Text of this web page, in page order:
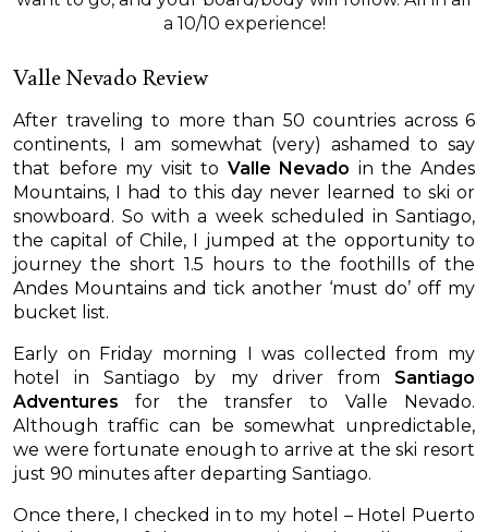
a 10/10 experience!
Valle Nevado Review
After traveling to more than 50 countries across 6
continents, I am somewhat (very) ashamed to say
that before my visit to Valle Nevado in the Andes
Mountains, I had to this day never learned to ski or
snowboard. So with a week scheduled in Santiago,
the capital of Chile, I jumped at the opportunity to
journey the short 1.5 hours to the foothills of the
Andes Mountains and tick another ‘must do’ off my
bucket list.
Early on Friday morning I was collected from my
hotel in Santiago by my driver from Santiago
Adventures for the transfer to Valle Nevado.
Although traffic can be somewhat unpredictable,
we were fortunate enough to arrive at the ski resort
just 90 minutes after departing Santiago.
Once there, I checked in to my hotel – Hotel Puerto